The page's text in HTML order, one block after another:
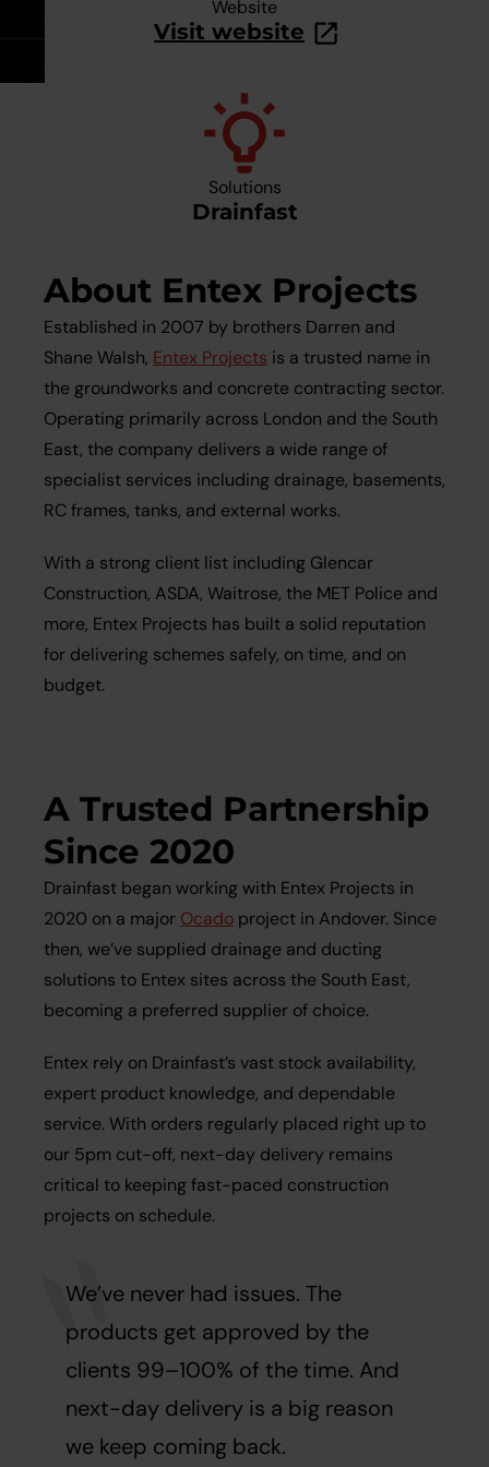
Take Off Service
User Guides
Videos
Request a Brochure
Website
Visit website
Solutions
Drainfast
About Entex Projects
Established in 2007 by brothers Darren and
Shane Walsh, Entex Projects is a trusted name in
the groundworks and concrete contracting sector.
Operating primarily across London and the South
East, the company delivers a wide range of
specialist services including drainage, basements,
RC frames, tanks, and external works.
With a strong client list including Glencar
Construction, ASDA, Waitrose, the MET Police and
more, Entex Projects has built a solid reputation
for delivering schemes safely, on time, and on
budget.
A Trusted Partnership
Since 2020
Drainfast began working with Entex Projects in
2020 on a major Ocado project in Andover. Since
then, we’ve supplied drainage and ducting
solutions to Entex sites across the South East,
becoming a preferred supplier of choice.
Entex rely on Drainfast’s vast stock availability,
expert product knowledge, and dependable
service. With orders regularly placed right up to
our 5pm cut-off, next-day delivery remains
critical to keeping fast-paced construction
projects on schedule.
We’ve never had issues. The
products get approved by the
clients 99–100% of the time. And
next-day delivery is a big reason
we keep coming back.